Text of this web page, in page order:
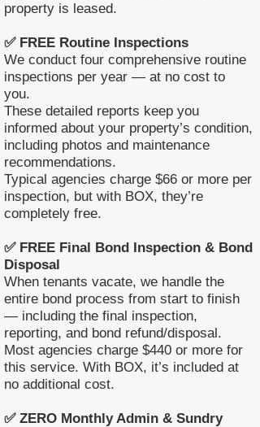
property is leased.
✅ FREE Routine Inspections
We conduct four comprehensive routine
inspections per year — at no cost to
you.
These detailed reports keep you
informed about your property’s condition,
including photos and maintenance
recommendations.
Typical agencies charge $66 or more per
inspection, but with BOX, they’re
completely free.
✅ FREE Final Bond Inspection & Bond
Disposal
When tenants vacate, we handle the
entire bond process from start to finish
— including the final inspection,
reporting, and bond refund/disposal.
Most agencies charge $440 or more for
this service. With BOX, it’s included at
no additional cost.
✅ ZERO Monthly Admin & Sundry